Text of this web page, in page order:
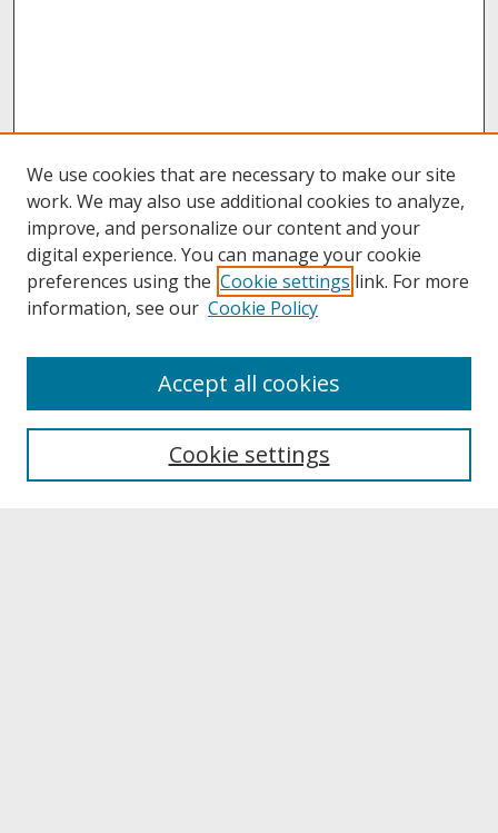
About UNCOpen
Archives & Special Collections
We use cookies that are necessary to make our site
work. We may also use additional cookies to analyze,
improve, and personalize our content and your
digital experience. You can manage your cookie
preferences using the Cookie settings link. For more
information, see our Cookie Policy
Cookie settings
Accept all cookies